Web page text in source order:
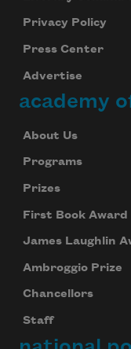
Privacy Policy
Press Center
Advertise
academy
About Us
Programs
Prizes
First Book Award
James Laughlin
Ambroggio Prize
Chancellors
Staff